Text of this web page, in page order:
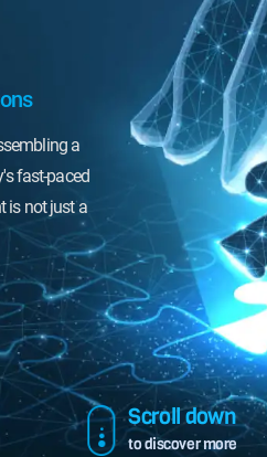
a
fast-paced
is not just a
Scroll down
to discover more
to a slow
way to
your
today to
hiring
success
Don't let the
hiring process.
hire the best
organization to new
discuss how we
process to meet
awaits - let's